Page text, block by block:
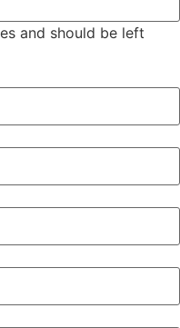
and should be left